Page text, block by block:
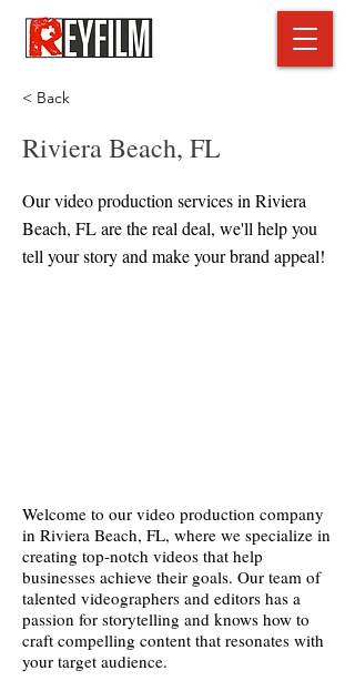
< Back
Riviera Beach, FL
Our video production services in Riviera
Beach, FL are the real deal, we'll help you
tell your story and make your brand appeal!
Welcome to our video production company
in Riviera Beach, FL, where we specialize in
creating top-notch videos that help
businesses achieve their goals. Our team of
talented videographers and editors has a
passion for storytelling and knows how to
craft compelling content that resonates with
your target audience.